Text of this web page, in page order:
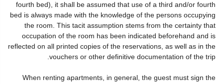
fourth bed), it shall be assumed that use of a third and/or fourth
bed is always made with the knowledge of the persons occupying
the room. This tacit assumption stems from the certainty that
occupation of the room has been indicated beforehand and is
reflected on all printed copies of the reservations, as well as in the
vouchers or other definitive documentation of the trip.
When renting apartments, in general, the guest must sign the